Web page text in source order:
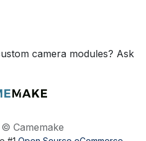
camera modules? Ask
Camemake